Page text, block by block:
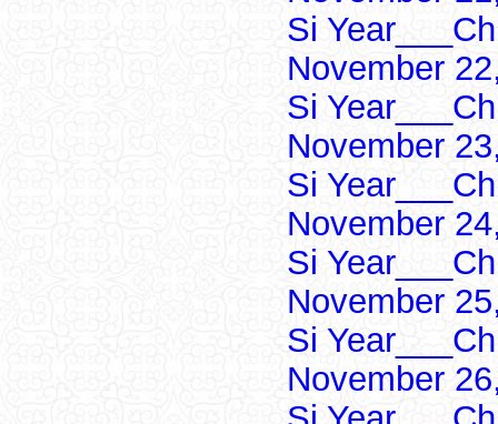
Si
November
Si
November
Si
November
Si
November
Si
November